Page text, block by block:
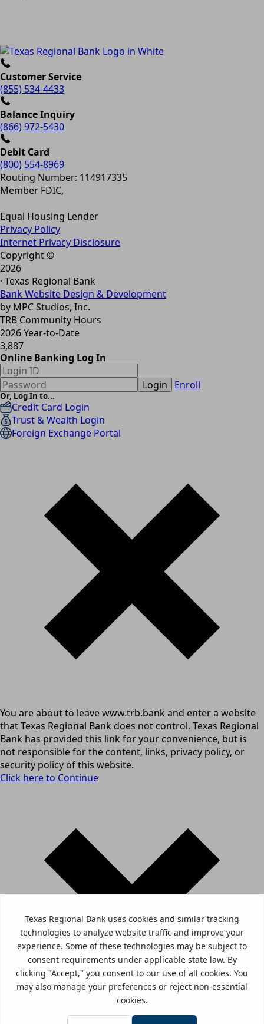
Customer Service
(855) 534-4433
Balance Inquiry
(866) 972-5430
Debit Card
(800) 554-8969
Routing Number: 114917335
Member FDIC,
Equal Housing Lender
Privacy Policy
Internet Privacy Disclosure
Copyright ©
2026
· Texas Regional Bank
Bank Website Design & Development
by MPC Studios, Inc.
TRB Community Hours
2026 Year-to-Date
3,887
Online Banking Log In
Login Enroll
Or, Log In to...
Credit Card Login
Trust & Wealth Login
Foreign Exchange Portal
You are about to leave www.trb.bank and enter a website
that Texas Regional Bank does not control. Texas Regional
Bank has provided this link for your convenience, but is
not responsible for the content, links, privacy policy, or
security policy of this website.
Click here to Continue